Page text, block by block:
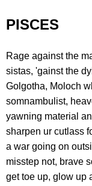
PISCES
Rage against the
sistas, 'gainst the
Golgotha, Moloch
somnambulist,
yawning material
sharpen ur cutlass
a war going on
misstep not, brave
get toe up, glow up